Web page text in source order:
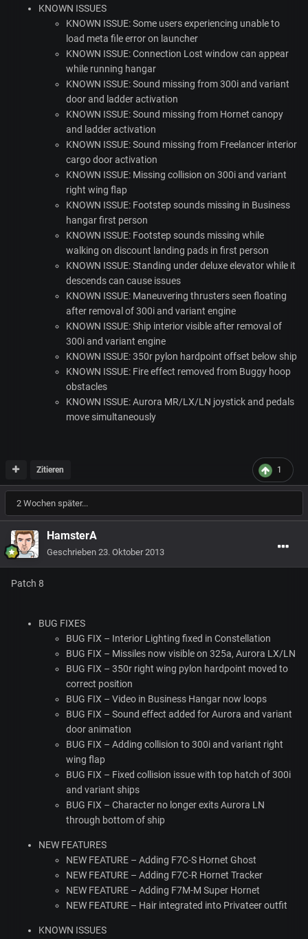
KNOWN ISSUES
KNOWN ISSUE: Some users experiencing unable to
load meta file error on launcher
KNOWN ISSUE: Connection Lost window can appear
while running hangar
KNOWN ISSUE: Sound missing from 300i and variant
door and ladder activation
KNOWN ISSUE: Sound missing from Hornet canopy
and ladder activation
KNOWN ISSUE: Sound missing from Freelancer interior
cargo door activation
KNOWN ISSUE: Missing collision on 300i and variant
right wing flap
KNOWN ISSUE: Footstep sounds missing in Business
hangar first person
KNOWN ISSUE: Footstep sounds missing while
walking on discount landing pads in first person
KNOWN ISSUE: Standing under deluxe elevator while it
descends can cause issues
KNOWN ISSUE: Maneuvering thrusters seen floating
after removal of 300i and variant engine
KNOWN ISSUE: Ship interior visible after removal of
300i and variant engine
KNOWN ISSUE: 350r pylon hardpoint offset below ship
KNOWN ISSUE: Fire effect removed from Buggy hoop
obstacles
KNOWN ISSUE: Aurora MR/LX/LN joystick and pedals
move simultaneously
1
Zitieren
2 Wochen später...
HamsterA
Geschrieben 23. Oktober 2013
Patch 8
BUG FIXES
BUG FIX – Interior Lighting fixed in Constellation
BUG FIX – Missiles now visible on 325a, Aurora LX/LN
BUG FIX – 350r right wing pylon hardpoint moved to
correct position
BUG FIX – Video in Business Hangar now loops
BUG FIX – Sound effect added for Aurora and variant
door animation
BUG FIX – Adding collision to 300i and variant right
wing flap
BUG FIX – Fixed collision issue with top hatch of 300i
and variant ships
BUG FIX – Character no longer exits Aurora LN
through bottom of ship
NEW FEATURES
NEW FEATURE – Adding F7C-S Hornet Ghost
NEW FEATURE – Adding F7C-R Hornet Tracker
NEW FEATURE – Adding F7M-M Super Hornet
NEW FEATURE – Hair integrated into Privateer outfit
KNOWN ISSUES